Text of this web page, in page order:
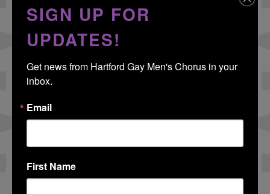
DARRELL TROIE
SIGN UP FOR
UPDATES!
Get news from Hartford Gay Men's Chorus in your
inbox.
Email
First Name